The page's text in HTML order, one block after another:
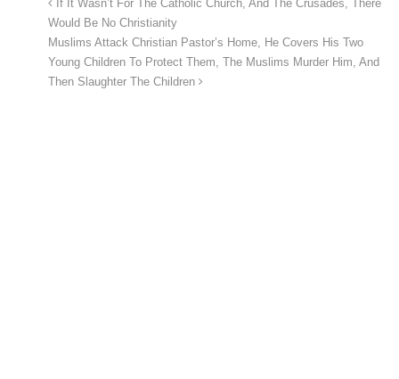
If It Wasn’t For The Catholic Church, And The Crusades, There
Would Be No Christianity
Muslims Attack Christian Pastor’s Home, He Covers His Two
Young Children To Protect Them, The Muslims Murder Him, And
Then Slaughter The Children